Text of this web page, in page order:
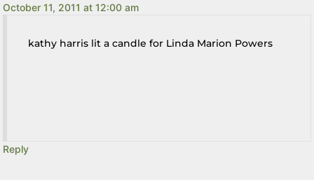
October 11, 2011 at 12:00 am
kathy harris lit a candle for Linda Marion Powers
Reply